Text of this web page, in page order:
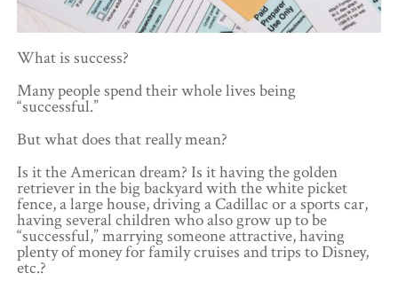
What is success?
Many people spend their whole lives being
“successful.”
But what does that really mean?
Is it the American dream? Is it having the golden
retriever in the big backyard with the white picket
fence, a large house, driving a Cadillac or a sports car,
having several children who also grow up to be
“successful,” marrying someone attractive, having
plenty of money for family cruises and trips to Disney,
etc.?